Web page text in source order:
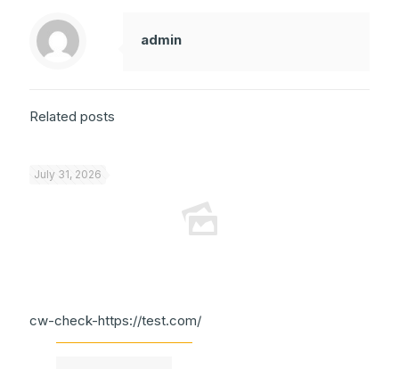
admin
Related posts
July 31, 2026
cw-check-https://test.com/